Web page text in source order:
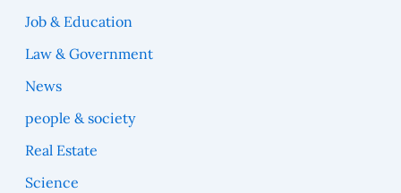
Job & Education
Law & Government
News
people & society
Real Estate
Science